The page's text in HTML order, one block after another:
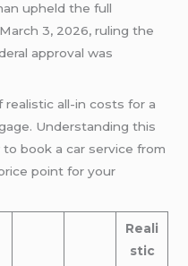
upheld the full
3, 2026, ruling the
approval was
all-in costs for a
Understanding this
book a car service from
point for your
Reali
stic